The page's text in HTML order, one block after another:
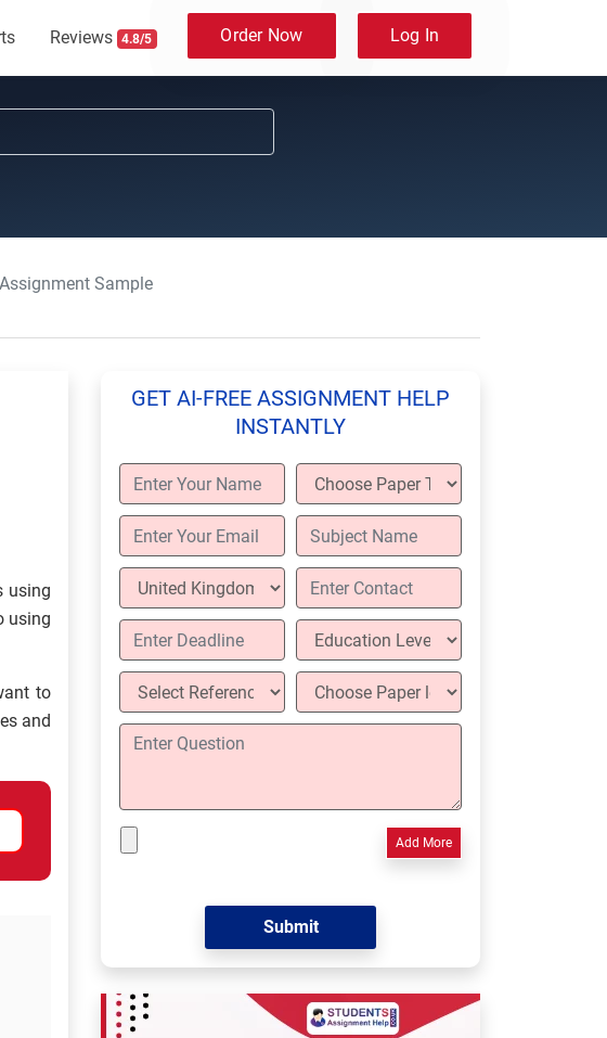
Reviews 4.8/5 Order Now Log In
Sample
using
using
to
and
GET AI-FREE ASSIGNMENT HELP
INSTANTLY
Add More